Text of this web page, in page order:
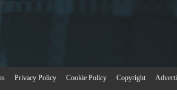
Privacy Policy Cookie Policy Copyright